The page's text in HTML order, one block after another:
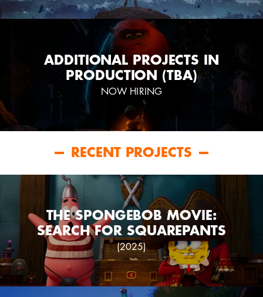
ADDITIONAL PROJECTS IN
PRODUCTION (TBA)
NOW HIRING
RECENT PROJECTS
THE SPONGEBOB MOVIE:
SEARCH FOR SQUAREPANTS
(2025)